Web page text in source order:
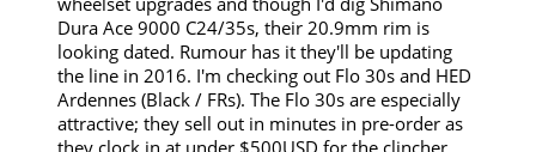
Dura Ace 9000 C24/35s, their 20.9mm rim is
looking dated. Rumour has it they'll be updating
the line in 2016. I'm checking out Flo 30s and HED
Ardennes (Black / FRs). The Flo 30s are especially
attractive; they sell out in minutes in pre-order as